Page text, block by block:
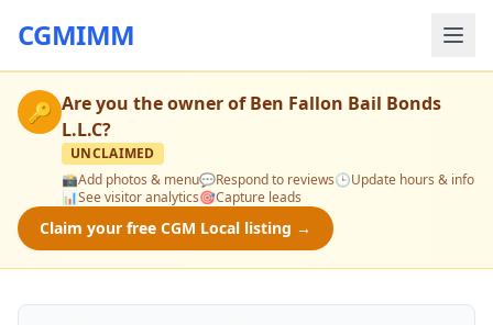
CGMIMM
🔑 Are you the owner ofBen Fallon Bail Bonds
L.L.C?
UNCLAIMED
📸Add photos & menu💬Respond to reviews🕒Update hours & info
📊See visitor analytics🎯Capture leads
Claim your free CGM Local listing →